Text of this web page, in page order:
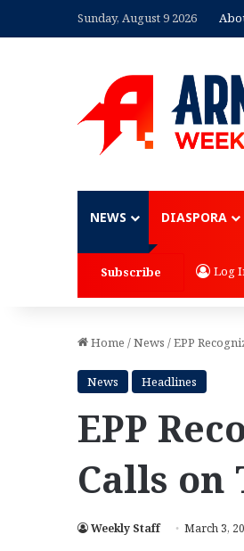
Sunday, August 9 2026
NEWS DIASPORA
Subscribe Log
Home /News /EPP
News Headlines
EPP
Calls on
Weekly Staff March 3,